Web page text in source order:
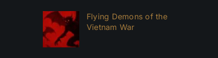
Flying Demons of the
Vietnam War